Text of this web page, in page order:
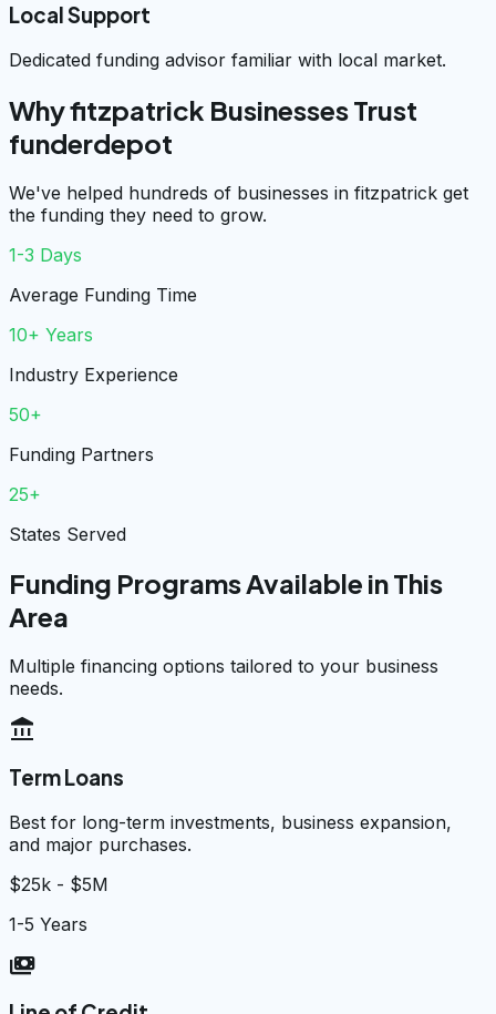
Local Support
Dedicated funding advisor familiar with local market.
Why fitzpatrick Businesses Trust
funderdepot
We've helped hundreds of businesses in fitzpatrick get
the funding they need to grow.
1-3 Days
Average Funding Time
10+ Years
Industry Experience
50+
Funding Partners
25+
States Served
Funding Programs Available in This
Area
Multiple financing options tailored to your business
needs.
account_balance
Term Loans
Best for long-term investments, business expansion,
and major purchases.
$25k - $5M
1-5 Years
payments